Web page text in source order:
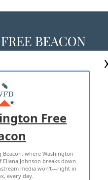
WITH US
POLICY
RESERVED
Free
where Washington
Johnson breaks down
media won't—right in
every day.